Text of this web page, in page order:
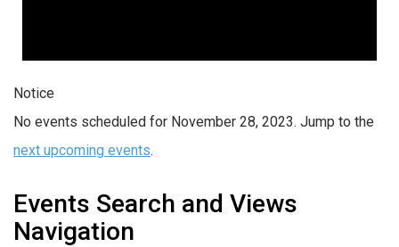
Notice
No events scheduled for November 28, 2023. Jump to the
next upcoming events.
Events Search and Views
Navigation